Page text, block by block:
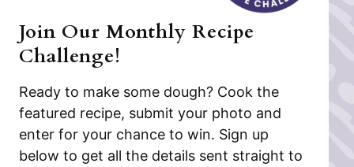
Join Our Monthly Recipe
Challenge!
Ready to make some dough? Cook the
featured recipe, submit your photo and
enter for your chance to win. Sign up
below to get all the details sent straight to